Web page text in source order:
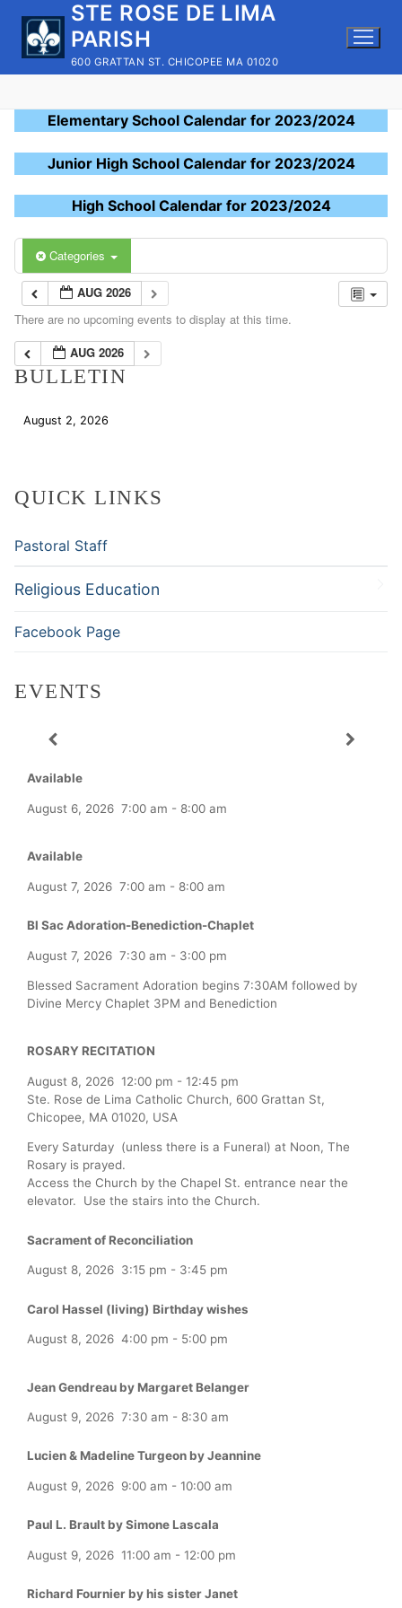
content
STE ROSE DE LIMA
PARISH
600 GRATTAN ST. CHICOPEE MA 01020
Elementary School Calendar for 2023/2024
Junior High School Calendar for 2023/2024
High School Calendar for 2023/2024
Categories
AUG 2026
There are no upcoming events to display at this time.
AUG 2026
BULLETIN
August 2, 2026
QUICK LINKS
Pastoral Staff
Religious Education
Facebook Page
EVENTS
Available
August 6, 2026 7:00 am - 8:00 am
Available
August 7, 2026 7:00 am - 8:00 am
Bl Sac Adoration-Benediction-Chaplet
August 7, 2026 7:30 am - 3:00 pm
Blessed Sacrament Adoration begins 7:30AM followed by
Divine Mercy Chaplet 3PM and Benediction
ROSARY RECITATION
August 8, 2026 12:00 pm - 12:45 pm
Ste. Rose de Lima Catholic Church, 600 Grattan St,
Chicopee, MA 01020, USA
Every Saturday (unless there is a Funeral) at Noon, The
Rosary is prayed.
Access the Church by the Chapel St. entrance near the
elevator. Use the stairs into the Church.
Sacrament of Reconciliation
August 8, 2026 3:15 pm - 3:45 pm
Carol Hassel (living) Birthday wishes
August 8, 2026 4:00 pm - 5:00 pm
Jean Gendreau by Margaret Belanger
August 9, 2026 7:30 am - 8:30 am
Lucien & Madeline Turgeon by Jeannine
August 9, 2026 9:00 am - 10:00 am
Paul L. Brault by Simone Lascala
August 9, 2026 11:00 am - 12:00 pm
Richard Fournier by his sister Janet